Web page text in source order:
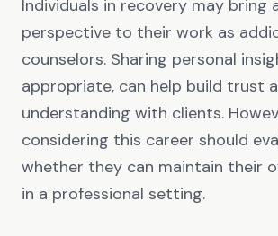
Individuals in recovery may bring
perspective to their work as
counselors. Sharing personal
appropriate, can help build trust
understanding with clients.
considering this career should
whether they can maintain their
in a professional setting.